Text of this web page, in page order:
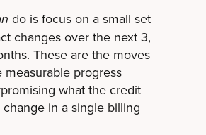
do is focus on a small set
changes over the next 3,
These are the moves
progress
what the credit
in a single billing